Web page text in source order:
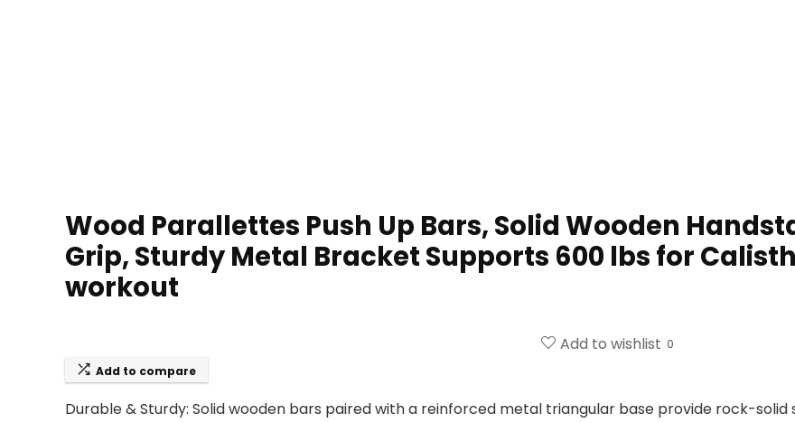
Wood Parallettes Push Up Bars, Solid Wooden
Grip, Sturdy Metal Bracket Supports 600 lbs for
workout
Add to wishlist 0
Add to compare
Durable & Sturdy: Solid wooden bars paired with a reinforced metal triangular base provide rock-